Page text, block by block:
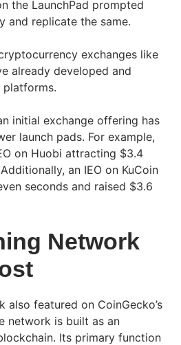
the LaunchPad prompted
and replicate the same.
exchanges like
already developed and
platforms.
initial exchange offering has
launch pads. For example,
on Huobi attracting $3.4
an IEO on KuCoin
seconds and raised $3.6
Network
also featured on CoinGecko’s
network is built as an
Its primary function